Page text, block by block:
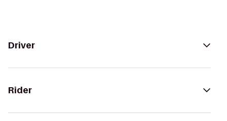
Driver
Rider